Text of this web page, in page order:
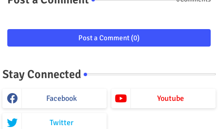
Post a Comment (0)
Stay Connected
Facebook Youtube
Twitter